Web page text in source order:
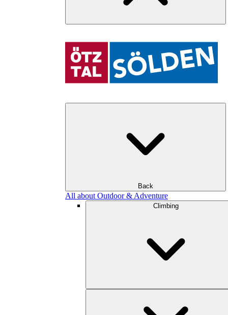
Back
All about Outdoor & Adventure
Climbing